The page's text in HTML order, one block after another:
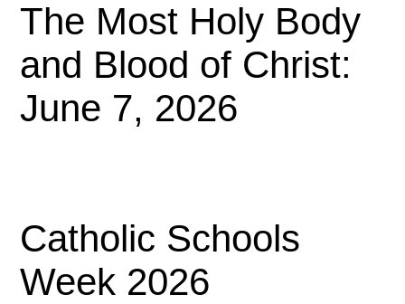
The Most Holy Body
and Blood of Christ:
June 7, 2026
Catholic Schools
Week 2026